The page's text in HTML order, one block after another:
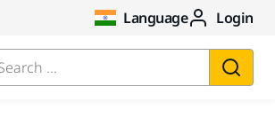
Language Login
...